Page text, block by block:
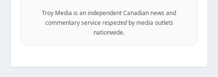
Troy Media is an independent Canadian news and
commentary service respectedby media outlets
nationwide.